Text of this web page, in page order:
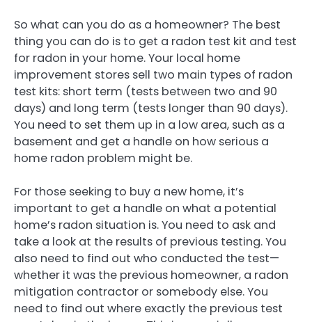
So what can you do as a homeowner? The best
thing you can do is to get a radon test kit and test
for radon in your home. Your local home
improvement stores sell two main types of radon
test kits: short term (tests between two and 90
days) and long term (tests longer than 90 days).
You need to set them up in a low area, such as a
basement and get a handle on how serious a
home radon problem might be.
For those seeking to buy a new home, it’s
important to get a handle on what a potential
home’s radon situation is. You need to ask and
take a look at the results of previous testing. You
also need to find out who conducted the test—
whether it was the previous homeowner, a radon
mitigation contractor or somebody else. You
need to find out where exactly the previous test